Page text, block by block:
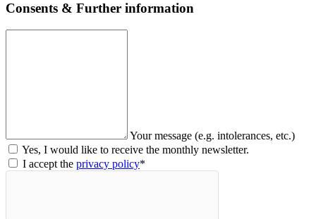
Consents & Further information
Your message (e.g. intolerances, etc.)
Yes, I would like to receive the monthly newsletter.
I accept the privacy policy*